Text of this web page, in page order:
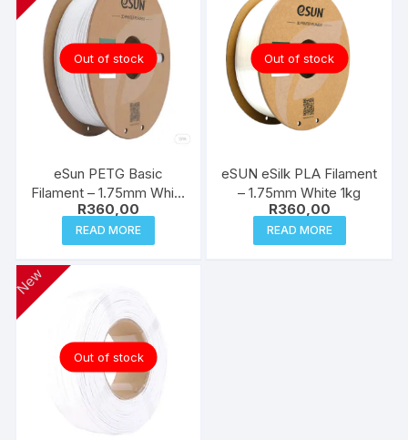
Out of stock
eSun PETG Basic
Filament – 1.75mm White
1kg
R360,00
READ MORE
Out of stock
eSUN eSilk PLA Filament
– 1.75mm White 1kg
R360,00
READ MORE
Out of stock
New